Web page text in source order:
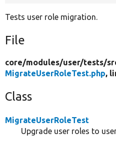
Tests user role migration.
File
core/modules/user/tests/
MigrateUserRoleTest.php,
Class
MigrateUserRoleTest
Upgrade user roles to